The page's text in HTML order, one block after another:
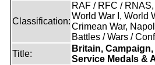
Classification:
RAF / RFC /
World War I, World
Crimean War,
Battles / Wars /
Title:
Britain,
Service Medals &